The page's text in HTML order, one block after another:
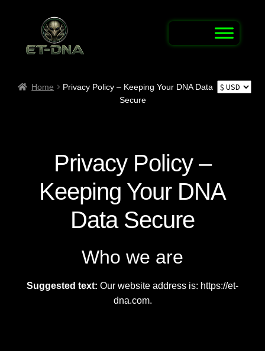
Alien Abduction Test
Alien DNA Test Shop
Alien Name Generator
Discover the Mysteries of the Nephilim
Home
Privacy Policy – Keeping Your DNA Data
Secure
Privacy Policy –
Keeping Your DNA
Data Secure
Who we are
Suggested text: Our website address is: https://et-
dna.com.